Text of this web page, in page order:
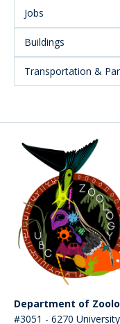
Jobs
Buildings
Transportation &
Department of
#3051 - 6270